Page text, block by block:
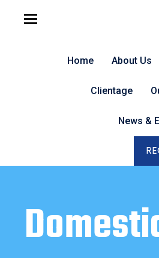
Toggle navigation
Home About Us
Clientage
News &